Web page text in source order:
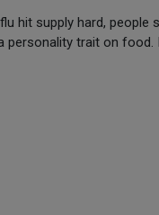
hit supply hard, people
trait on food.